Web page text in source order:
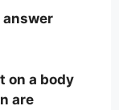
a body
are